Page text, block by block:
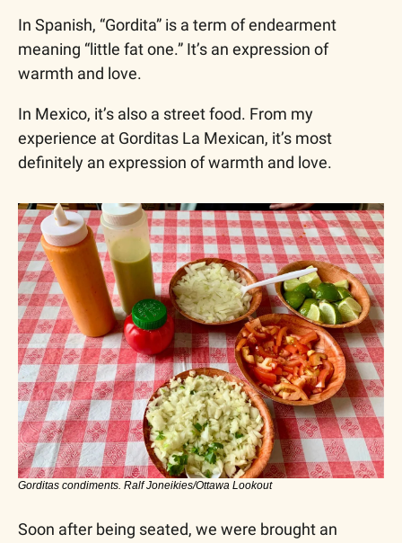
In Spanish, “Gordita” is a term of endearment
meaning “little fat one.” It’s an expression of
warmth and love.
In Mexico, it’s also a street food. From my
experience at Gorditas La Mexican, it’s most
definitely an expression of warmth and love.
Gorditas condiments. Ralf Joneikies/Ottawa Lookout
Soon after being seated, we were brought an